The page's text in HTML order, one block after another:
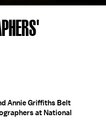
Annie Griffiths Belt
at National